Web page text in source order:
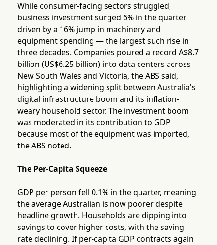
While consumer-facing sectors struggled,
business investment surged 6% in the quarter,
driven by a 16% jump in machinery and
equipment spending — the largest such rise in
three decades. Companies poured a record A$8.7
billion (US$6.25 billion) into data centers across
New South Wales and Victoria, the ABS said,
highlighting a widening split between Australia's
digital infrastructure boom and its inflation-
weary household sector. The investment boom
was moderated in its contribution to GDP
because most of the equipment was imported,
the ABS noted.
The Per-Capita Squeeze
GDP per person fell 0.1% in the quarter, meaning
the average Australian is now poorer despite
headline growth. Households are dipping into
savings to cover higher costs, with the saving
rate declining. If per-capita GDP contracts again